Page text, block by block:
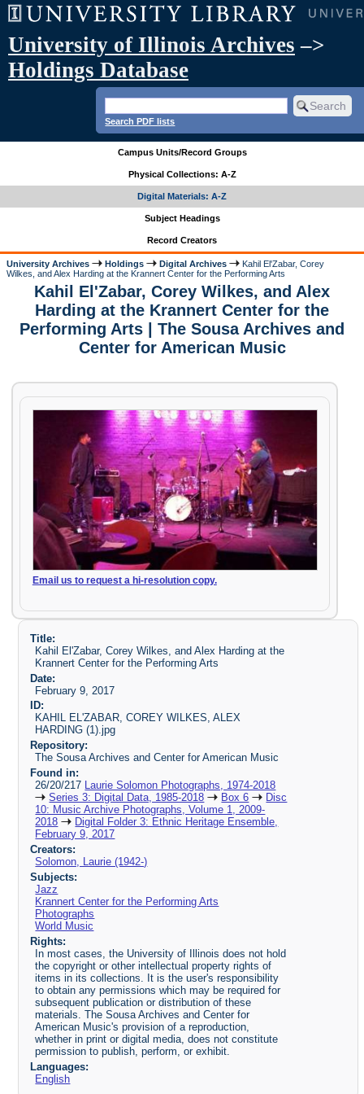
University of Illinois Archives –>
Holdings Database
Search PDF lists
Campus Units/Record Groups
Physical Collections: A-Z
Digital Materials: A-Z
Subject Headings
Record Creators
University Archives Holdings Digital Archives
Kahil El'Zabar, Corey
Wilkes, and Alex Harding at the Krannert Center for the Performing Arts
Kahil El'Zabar, Corey Wilkes, and Alex
Harding at the Krannert Center for the
Performing Arts | The Sousa Archives and
Center for American Music
Email us to request a hi-resolution copy.
Title:
Kahil El'Zabar, Corey Wilkes, and Alex Harding at the
Krannert Center for the Performing Arts
Date:
February 9, 2017
ID:
KAHIL EL'ZABAR, COREY WILKES, ALEX
HARDING (1).jpg
Repository:
The Sousa Archives and Center for American Music
Found in:
26/20/217 Laurie Solomon Photographs, 1974-2018
Series 3: Digital Data, 1985-2018
Box 6
Disc
10: Music Archive Photographs, Volume 1, 2009-
2018
Digital Folder 3: Ethnic Heritage Ensemble,
February 9, 2017
Creators:
Solomon, Laurie (1942-)
Subjects:
Jazz
Krannert Center for the Performing Arts
Photographs
World Music
Rights:
In most cases, the University of Illinois does not hold
the copyright or other intellectual property rights of
items in its collections. It is the user's responsibility
to obtain any permissions which may be required for
subsequent publication or distribution of these
materials. The Sousa Archives and Center for
American Music's provision of a reproduction,
whether in print or digital media, does not constitute
permission to publish, perform, or exhibit.
Languages:
English